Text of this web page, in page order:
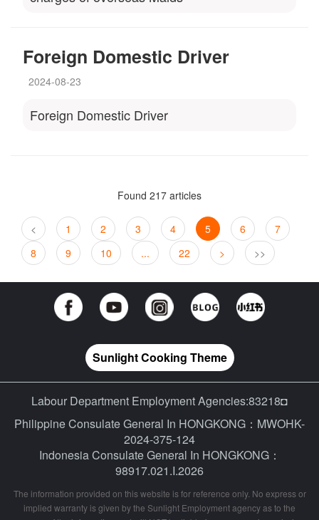
Foreign Domestic Driver
2024-08-23
Foreign Domestic Driver
Found 217 articles
< 1 2 3 4 5 6
7
8
9 10 ... 22 > >>
Sunlight Cooking Theme
Labour Department Employment Agencies:83218◘
Philippine Consulate General In HONGKONG：MWOHK-
2024-375-124
Indonesia Consulate General In HONGKONG：
98917.021.I.2026
The information provided on this website is for reference only. No express or
implied warranty is given by the Sunlight Employment agency as to the